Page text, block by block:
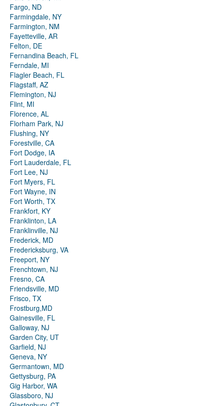
Fargo, ND
Farmingdale, NY
Farmington, NM
Fayetteville, AR
Felton, DE
Fernandina Beach, FL
Ferndale, MI
Flagler Beach, FL
Flagstaff, AZ
Flemington, NJ
Flint, MI
Florence, AL
Florham Park, NJ
Flushing, NY
Forestville, CA
Fort Dodge, IA
Fort Lauderdale, FL
Fort Lee, NJ
Fort Myers, FL
Fort Wayne, IN
Fort Worth, TX
Frankfort, KY
Franklinton, LA
Franklinville, NJ
Frederick, MD
Fredericksburg, VA
Freeport, NY
Frenchtown, NJ
Fresno, CA
Friendsville, MD
Frisco, TX
Frostburg,MD
Gainesville, FL
Galloway, NJ
Garden City, UT
Garfield, NJ
Geneva, NY
Germantown, MD
Gettysburg, PA
Gig Harbor, WA
Glassboro, NJ